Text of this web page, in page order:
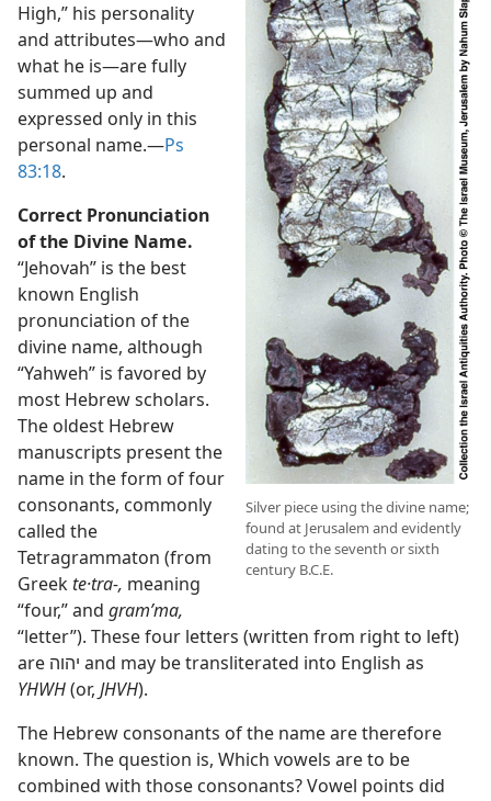
Silver piece using the divine name;
found at Jerusalem and evidently
dating to the seventh or sixth
century B.C.E.
High,” his personality
and attributes​—who and
what he is—​are fully
summed up and
expressed only in this
personal name.​—Ps
83:18.
Correct Pronunciation
of the Divine Name.
“Jehovah” is the best
known English
pronunciation of the
divine name, although
“Yahweh” is favored by
most Hebrew scholars.
The oldest Hebrew
manuscripts present the
name in the form of four
consonants, commonly
called the
Tetragrammaton (from
Greek te·tra-, meaning
“four,” and gramʹma,
“letter”). These four letters (written from right to left)
are יהוה and may be transliterated into English as
YHWH(or, JHVH).
The Hebrew consonants of the name are therefore
known. The question is, Which vowels are to be
combined with those consonants? Vowel points did